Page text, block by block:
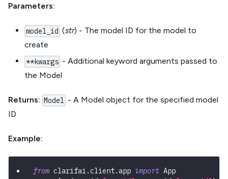
Parameters:
model_id (str) - The model ID for the model to
create
**kwargs - Additional keyword arguments passed to
the Model
Returns: Model - A Model object for the specified model
ID
Example:
from clarifai .client.app import App